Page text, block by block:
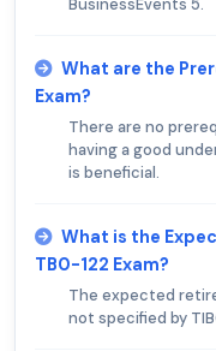
What are the
Exam?
There are no
having a good
is beneficial.
What is the
TB0-122 Exam?
The expected
not specified by